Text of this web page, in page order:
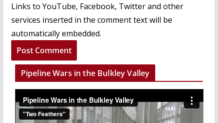
Links to YouTube, Facebook, Twitter and other
services inserted in the comment text will be
automatically embedded.
Pipeline Wars in the Bulkley Valley
i
d